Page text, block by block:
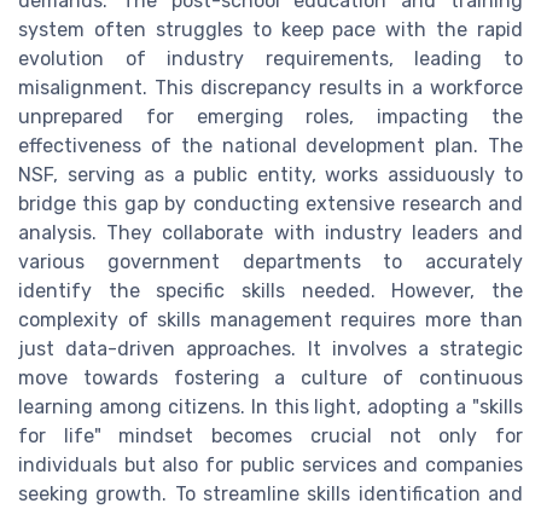
system often struggles to keep pace with the rapid
evolution of industry requirements, leading to
misalignment. This discrepancy results in a workforce
unprepared for emerging roles, impacting the
effectiveness of the national development plan. The
NSF, serving as a public entity, works assiduously to
bridge this gap by conducting extensive research and
analysis. They collaborate with industry leaders and
various government departments to accurately
identify the specific skills needed. However, the
complexity of skills management requires more than
just data-driven approaches. It involves a strategic
move towards fostering a culture of continuous
learning among citizens. In this light, adopting a "skills
for life" mindset becomes crucial not only for
individuals but also for public services and companies
seeking growth. To streamline skills identification and